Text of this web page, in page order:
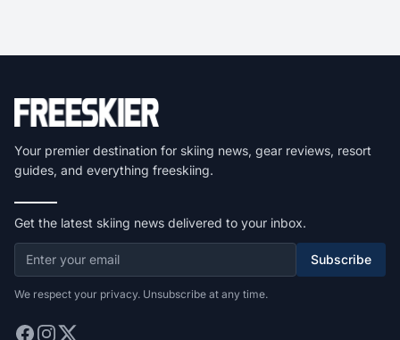
Your premier destination for skiing news, gear reviews, resort
guides, and everything freeskiing.
Get the latest skiing news delivered to your inbox.
Subscribe
We respect your privacy. Unsubscribe at any time.